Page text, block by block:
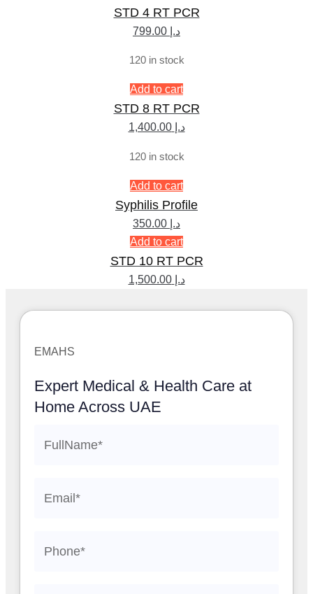
STD 4 RT PCR
د.إ
120 in stock
Add to cart
STD 8 RT PCR
د.إ 1,400.00
120 in stock
Add to cart
Syphilis Profile
د.إ
Add to cart
STD 10 RT PCR
د.إ 1,500.00
EMAHS
Expert Medical & Health Care at
Home Across UAE